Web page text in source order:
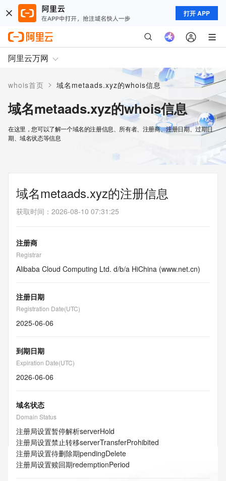
打开 APP
阿里云万网
whois首页 > 域名metaads.xyz的whois信息
域名metaads.xyz的whois信息
在这里，您可以了解一个域名的注册信息、所有者、注册商、注册日期、过期日
期、域名状态等信息
域名metaads.xyz的注册信息
获取时间 ： 2026-08-10 07:31:25
注册商
Registrar
Alibaba Cloud Computing Ltd. d/b/a HiChina (www.net.cn)
注册日期
Registration Date(UTC)
2025-06-06
到期日期
Expiration Date(UTC)
2026-06-06
域名状态
Domain Status
注册局设置暂停解析serverHold
注册局设置禁止转移serverTransferProhibited
注册局设置待删除期pendingDelete
注册局设置赎回期redemptionPeriod